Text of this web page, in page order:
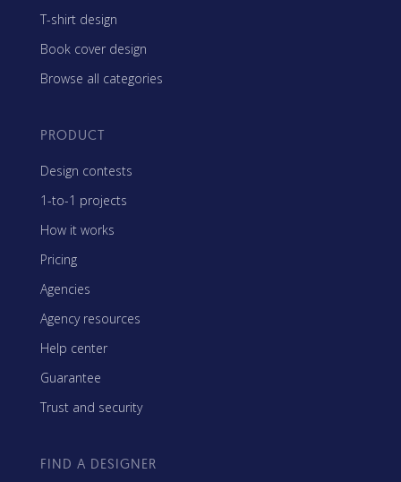
T-shirt design
Book cover design
Browse all categories
PRODUCT
Design contests
1-to-1 projects
How it works
Pricing
Agencies
Agency resources
Help center
Guarantee
Trust and security
FIND A DESIGNER